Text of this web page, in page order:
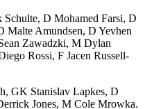
Schulte, D Mohamed Farsi, D
Malte Amundsen, D Yevhen
Zawadzki, M Dylan
Rossi, F Jacen Russell-
GK Stanislav Lapkes, D
Jones, M Cole Mrowka.